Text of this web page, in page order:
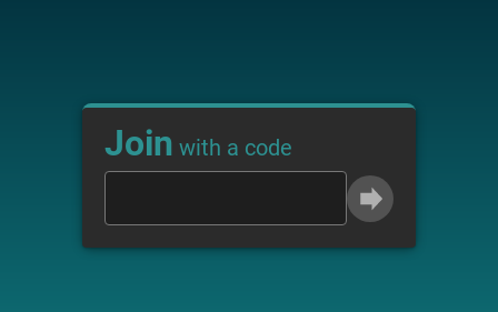
Join with a code